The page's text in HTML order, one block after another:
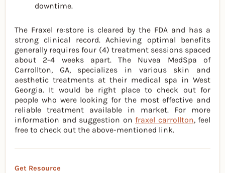
downtime.
The Fraxel re:store is cleared by the FDA and has a
strong clinical record. Achieving optimal benefits
generally requires four (4) treatment sessions spaced
about 2-4 weeks apart. The Nuvea MedSpa of
Carrollton, GA, specializes in various skin and
aesthetic treatments at their medical spa in West
Georgia. It would be right place to check out for
people who were looking for the most effective and
reliable treatment available in market. For more
information and suggestion on fraxel carrollton, feel
free to check out the above-mentioned link.
Get Resource